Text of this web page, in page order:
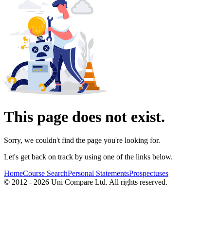
This page does not exist.
Sorry, we couldn't find the page you're looking for.
Let's get back on track by using one of the links below.
HomeCourse SearchPersonal StatementsProspectuses
© 2012 - 2026 Uni Compare Ltd. All rights reserved.